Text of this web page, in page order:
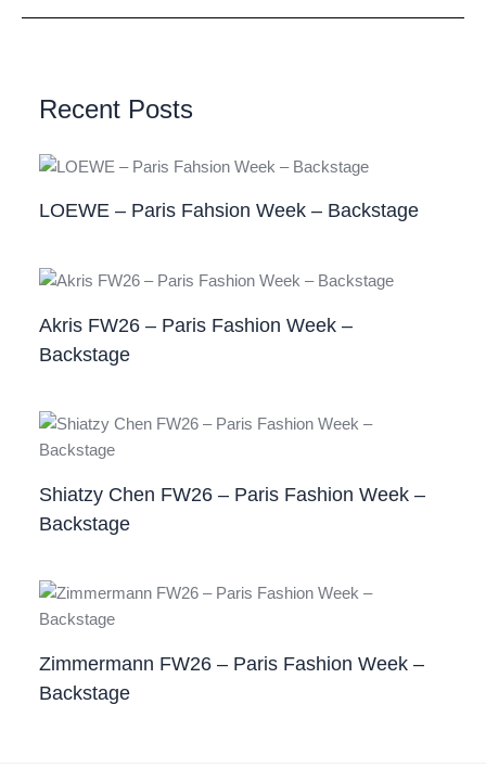
Recent Posts
LOEWE – Paris Fahsion Week – Backstage
Akris FW26 – Paris Fashion Week –
Backstage
Shiatzy Chen FW26 – Paris Fashion Week –
Backstage
Zimmermann FW26 – Paris Fashion Week –
Backstage